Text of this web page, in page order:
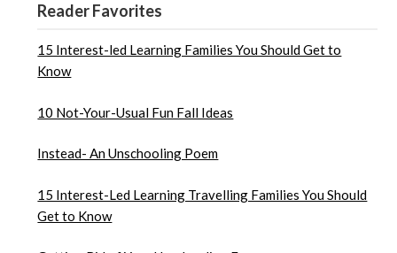
Reader Favorites
15 Interest-led Learning Families You Should Get to
Know
10 Not-Your-Usual Fun Fall Ideas
Instead- An Unschooling Poem
15 Interest-Led Learning Travelling Families You Should
Get to Know